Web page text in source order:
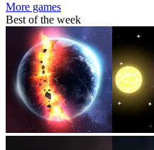
More games
Best of the week